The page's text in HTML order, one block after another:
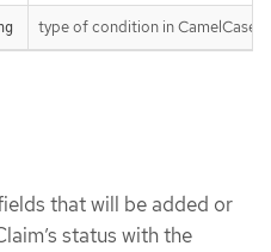
type of condition in CamelCase
that will be added or
status with the